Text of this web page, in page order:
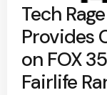
Tech
Provides
on FOX
Fairlife